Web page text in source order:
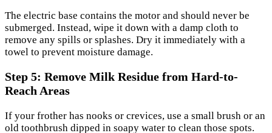
The electric base contains the motor and should never be
submerged. Instead, wipe it down with a damp cloth to
remove any spills or splashes. Dry it immediately with a
towel to prevent moisture damage.
Step 5: Remove Milk Residue from Hard-to-
Reach Areas
If your frother has nooks or crevices, use a small brush or an
old toothbrush dipped in soapy water to clean those spots.